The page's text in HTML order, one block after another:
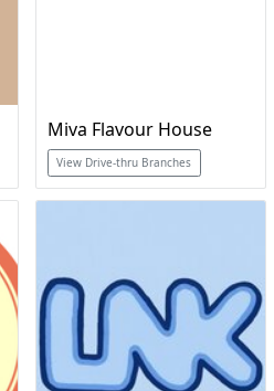
Miva Flavour House
View Drive-thru Branches